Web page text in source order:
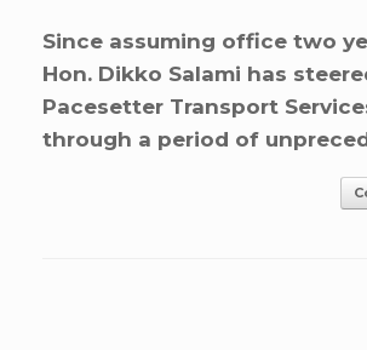
Since assuming office two
Hon. Dikko Salami has
Pacesetter Transport
through a period of